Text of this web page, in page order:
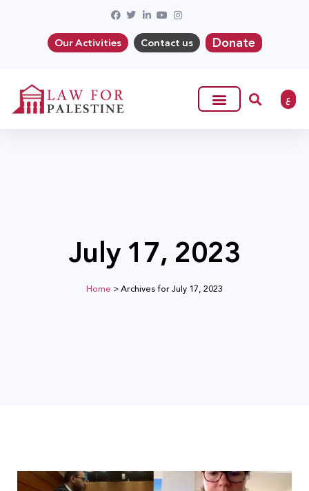
Our Activities Contact us Donate
ع
July 17, 2023
Home >Archives for July 17, 2023